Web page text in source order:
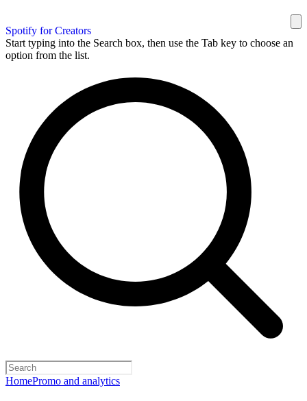
Spotify for Creators
Start typing into the Search box, then use the Tab key to choose an
option from the list.
HomePromo and analytics